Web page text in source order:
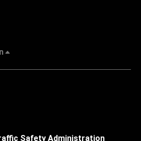
Safety Administration